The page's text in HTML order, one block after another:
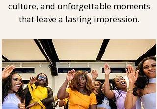
culture, and unforgettable moments
that leave a lasting impression.